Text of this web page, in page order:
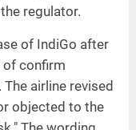
regulator.
of IndiGo after
of confirm
airline revised
objected to the